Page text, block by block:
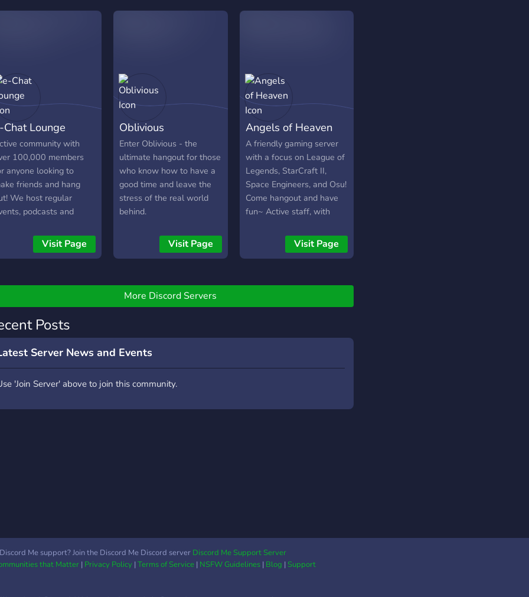
to enjoy
without
just good vibes,
laughter, Everyone’s
to join our virtual
fort.
Chat Lounge
community with
100,000 members
anyone looking to
friends and hang
We host regular
podcasts and
Visit Page
Oblivious
Enter Oblivious - the
ultimate hangout for those
who know how to have a
good time and leave the
stress of the real world
behind.
Visit Page
Angels of Heaven
A friendly gaming server
with a focus on League of
Legends, StarCraft II,
Space Engineers, and Osu!
Come hangout and have
fun~ Active staff, with
5pm CST. We are home to
the `AoH | 24/7 | 4.2ghz |
Visit Page
More Discord Servers
Posts
Server News and Events
'Join Server' above to join this community.
Me support? Join the Discord Me Discord server Discord Me Support Server
that Matter| Privacy Policy|Terms of Service| NSFW Guidelines| Blog |Support